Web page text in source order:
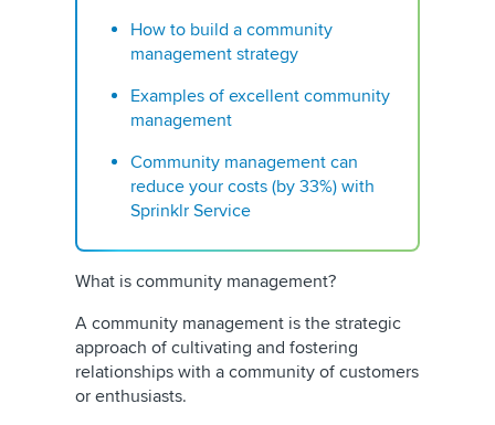
How to build a community
management strategy
Examples of excellent community
management
Community management can
reduce your costs (by 33%) with
Sprinklr Service
What is community management?
A community management is the strategic
approach of cultivating and fostering
relationships with a community of customers
or enthusiasts.